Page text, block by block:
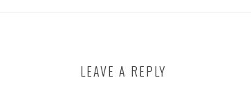
LEAVE A REPLY